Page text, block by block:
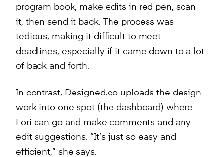
program book, make edits in red pen, scan
it, then send it back. The process was
tedious, making it difficult to meet
deadlines, especially if it came down to a lot
of back and forth.
In contrast, Designed.co uploads the design
work into one spot (the dashboard) where
Lori can go and make comments and any
edit suggestions. “It’s just so easy and
efficient,” she says.